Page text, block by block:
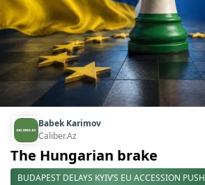
Babek Karimov
Caliber.Az
The Hungarian brake
BUDAPEST DELAYS KYIV’S EU ACCESSION PUSH